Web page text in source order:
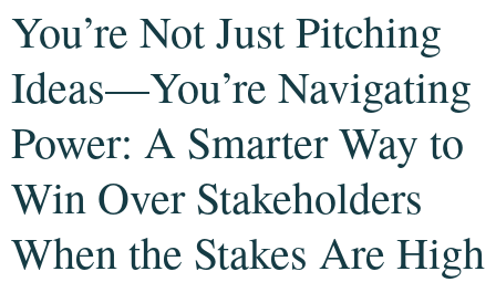
You’re Not Just Pitching
Ideas—You’re Navigating
Power: A Smarter Way to
Win Over Stakeholders
When the Stakes Are High